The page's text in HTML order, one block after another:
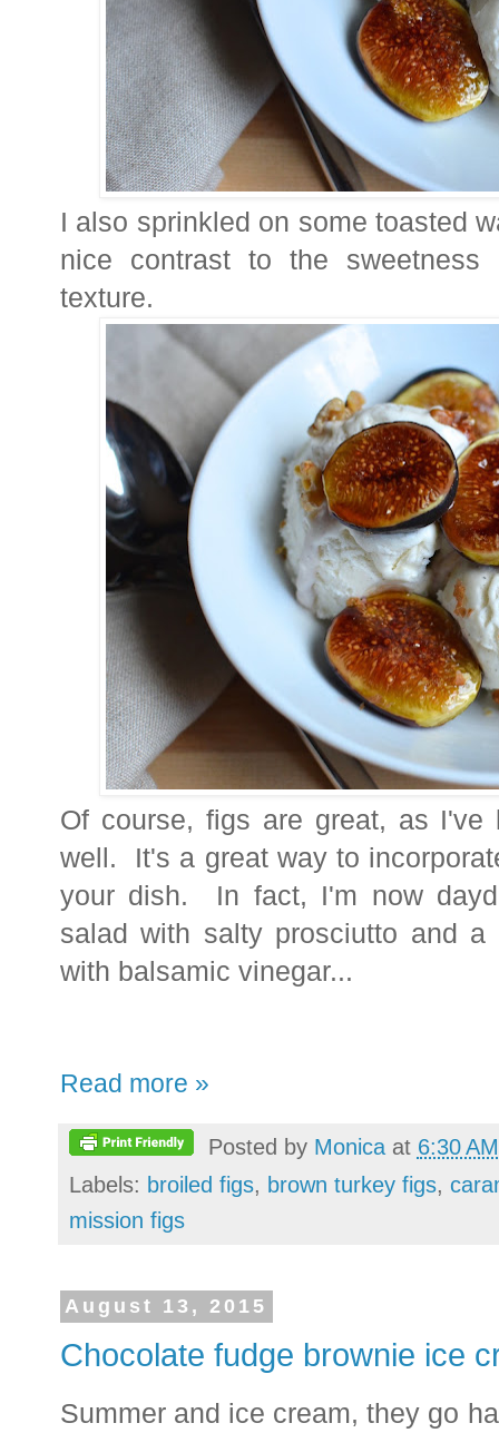
I also sprinkled on some toasted
nice contrast to the
texture.
Of course, figs are great, as
well. It's a great way to
your dish. In fact, I'm now
salad with salty prosciutto and
with balsamic vinegar...
Read more »
Posted by Monica at 6:30 AM
Labels: broiled figs, brown turkey figs,
mission figs
August 13, 2015
Chocolate fudge brownie ice
Summer and ice cream, they go